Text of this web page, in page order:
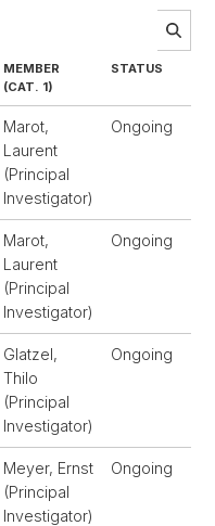
MEMBER
(CAT. 1)
STATUS
Marot,
Laurent
(Principal
Investigator)
Ongoing
Marot,
Laurent
(Principal
Investigator)
Ongoing
Glatzel,
Thilo
(Principal
Investigator)
Ongoing
Meyer, Ernst
(Principal
Investigator)
Ongoing